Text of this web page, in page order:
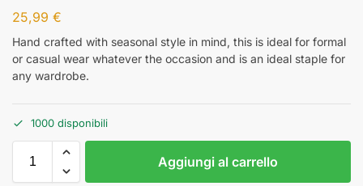
25,99 €
Hand crafted with seasonal style in mind, this is ideal for formal
or casual wear whatever the occasion and is an ideal staple for
any wardrobe.
1000 disponibili
Aggiungi al carrello